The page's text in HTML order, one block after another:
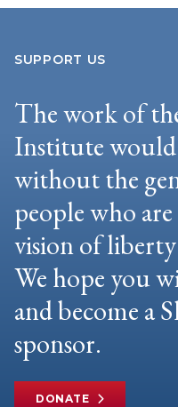
SUPPORT US
The work of
Institute would
without the
people who
vision of
We hope you
and become a
sponsor.
DONATE